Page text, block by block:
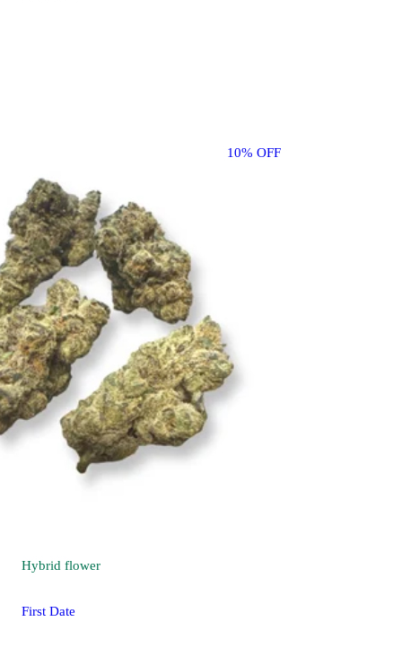
10% OFF
Hybrid flower
First Date